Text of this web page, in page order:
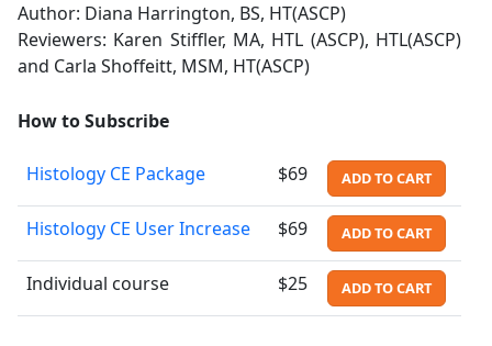
Author: Diana Harrington, BS, HT(ASCP)
Reviewers: Karen Stiffler, MA, HTL (ASCP), HTL(ASCP)
and Carla Shoffeitt, MSM, HT(ASCP)
How to Subscribe
Histology CE Package $69 ADD TO CART
Histology CE User Increase $69 ADD TO CART
Individual course $25 ADD TO CART